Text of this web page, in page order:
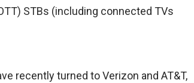
STBs (including connected TVs
recently turned to Verizon and AT&T,